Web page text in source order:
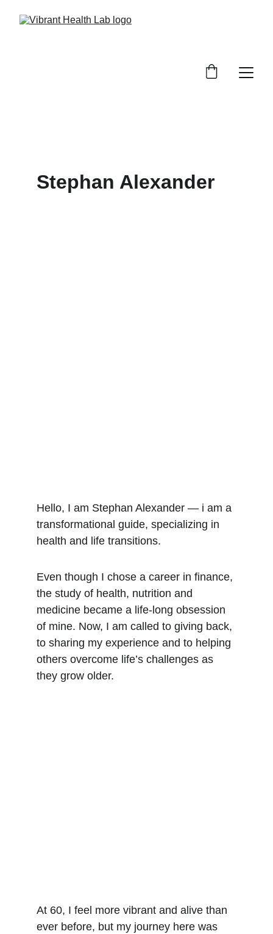
Stephan Alexander
Hello, I am Stephan Alexander — i am a
transformational guide, specializing in
health and life transitions.
Even though I chose a career in finance,
the study of health, nutrition and
medicine became a life-long obsession
of mine. Now, I am called to giving back,
to sharing my experience and to helping
others overcome life’s challenges as
they grow older.
At 60, I feel more vibrant and alive than
ever before, but my journey here was